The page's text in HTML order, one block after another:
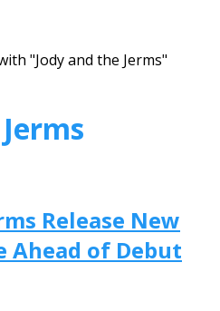
"Jody and the Jerms"
Release New
Ahead of Debut